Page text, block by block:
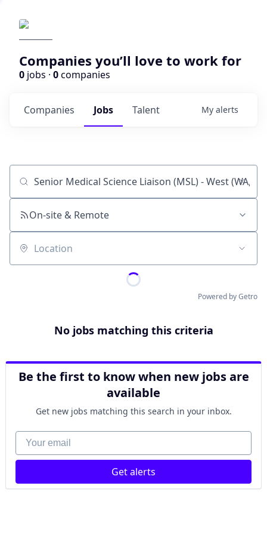
Companies you’ll love to work for
0 jobs · 0companies
Jobs
Companies Talent My alerts
Job title, company or keyword
On-site & Remote
Location
Powered by Getro
No jobs matching this criteria
Be the first to know when new jobs are
available
Get new jobs matching this search in your inbox.
Your email
Get alerts